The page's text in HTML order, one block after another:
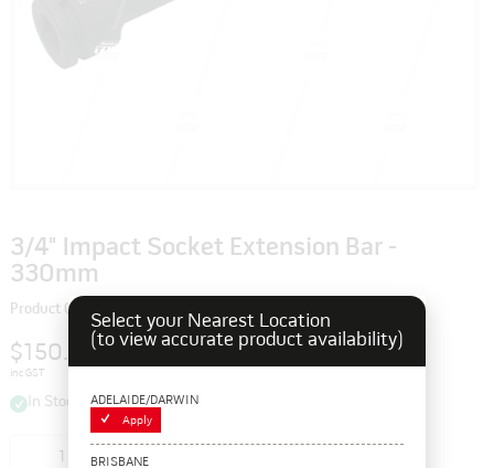
3/4" Impact Socket Extension Bar -
330mm
Product Code: 115127
$150.70
inc GST
In Stock
Select your Nearest Location
(to view accurate product availability)
ADELAIDE/DARWIN
Apply
BRISBANE